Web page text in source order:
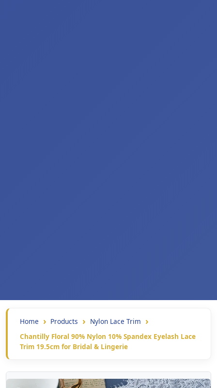
Home Products
Nylon Lace Trim
Chantilly Floral 90% Nylon 10% Spandex Eyelash Lace
Trim 19.5cm for Bridal & Lingerie